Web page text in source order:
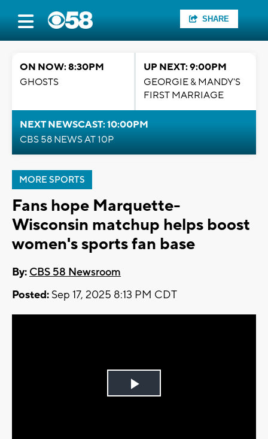
SHARE
ON NOW: 8:30PM
GHOSTS
UP NEXT: 9:00PM
GEORGIE & MANDY'S
FIRST MARRIAGE
NEXT NEWSCAST: 10:00PM
CBS 58 NEWS AT 10P
MORE SPORTS
Fans hope Marquette-
Wisconsin matchup helps boost
women's sports fan base
By: CBS 58 Newsroom
Posted: Sep 17, 2025 8:13 PM CDT
Play